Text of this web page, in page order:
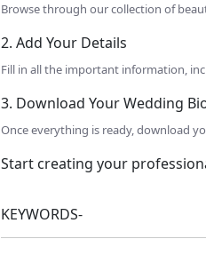
Browse through our collection of
2. Add Your Details
Fill in all the important information,
3. Download Your Wedding
Once everything is ready, download
Start creating your
KEYWORDS-